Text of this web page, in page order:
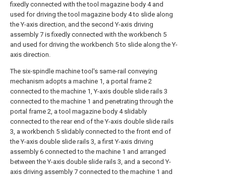
fixedly connected with the tool magazine body 4 and
used for driving the tool magazine body 4 to slide along
the Y-axis direction, and the second Y-axis driving
assembly 7 is fixedly connected with the workbench 5
and used for driving the workbench 5 to slide along the Y-
axis direction.
The six-spindle machine tool's same-rail conveying
mechanism adopts a machine 1, a portal frame 2
connected to the machine 1, Y-axis double slide rails 3
connected to the machine 1 and penetrating through the
portal frame 2, a tool magazine body 4 slidably
connected to the rear end of the Y-axis double slide rails
3, a workbench 5 slidably connected to the front end of
the Y-axis double slide rails 3, a first Y-axis driving
assembly 6 connected to the machine 1 and arranged
between the Y-axis double slide rails 3, and a second Y-
axis driving assembly 7 connected to the machine 1 and